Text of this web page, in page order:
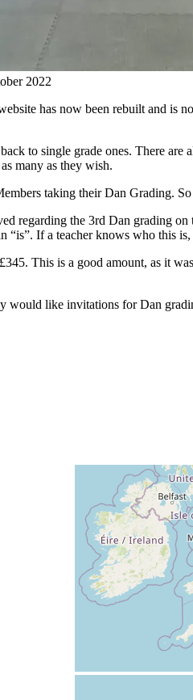
2022
has now been rebuilt and
to single grade ones. There
many as they wish.
taking their Dan Grading.
regarding the 3rd Dan grading
If a teacher knows who this is,
This is a good amount, as it
would like invitations for Dan